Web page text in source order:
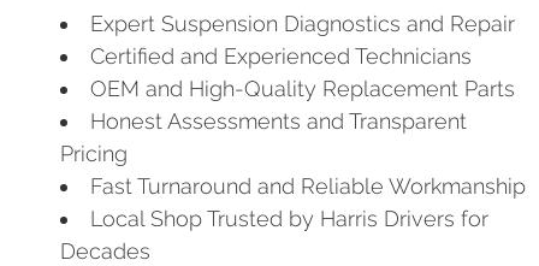
Expert Suspension Diagnostics and Repair
Certified and Experienced Technicians
OEM and High-Quality Replacement Parts
Honest Assessments and Transparent
Pricing
Fast Turnaround and Reliable Workmanship
Local Shop Trusted by Harris Drivers for
Decades